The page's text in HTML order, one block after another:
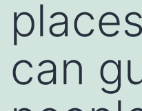
can